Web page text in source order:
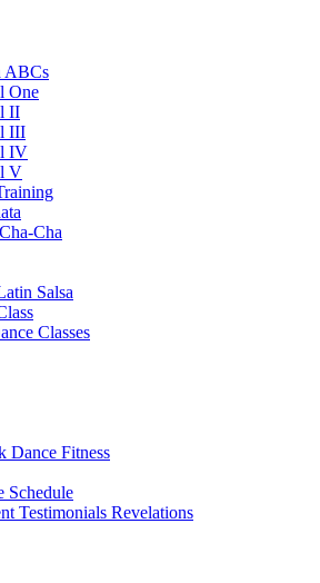
ABCs
One
II
III
IV
V
Cha
Salsa
Classes
Dance Fitness
Schedule
Testimonials Revelations